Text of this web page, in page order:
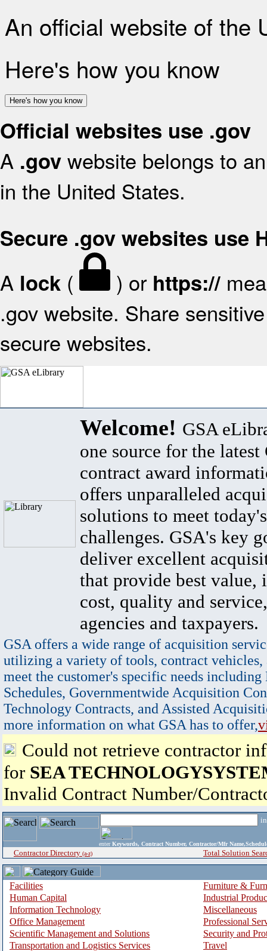
An official website of the
Here's how you know
Here's how you know
Official websites use .gov
A .gov website belongs to
in the United States.
Secure .gov websites use
A lock ( ) or https://
.gov website. Share
secure websites.
Welcome! GSA
one source for the latest
contract award
offers unparalleled
solutions to meet
challenges. GSA's key
deliver excellent
that provide best value,
cost, quality and
agencies and taxpayers.
GSA offers a wide range of acquisition
utilizing a variety of tools, contract vehicles,
meet the customer's specific needs
Schedules, Governmentwide Acquisition
Technology Contracts, and Assisted
more information on what GSA has to offer,
Could not retrieve contractor
for SEA
Invalid Contract Number/
enter Keywords, Contract Number, Contractor/Mfr
Contractor Directory (a-z) Total Solution
Facilities
Furniture &
Human Capital
Industrial
Information Technology
Miscellaneous
Office Management
Professional
Scientific Management and Solutions
Security and
Transportation and Logistics Services
Travel